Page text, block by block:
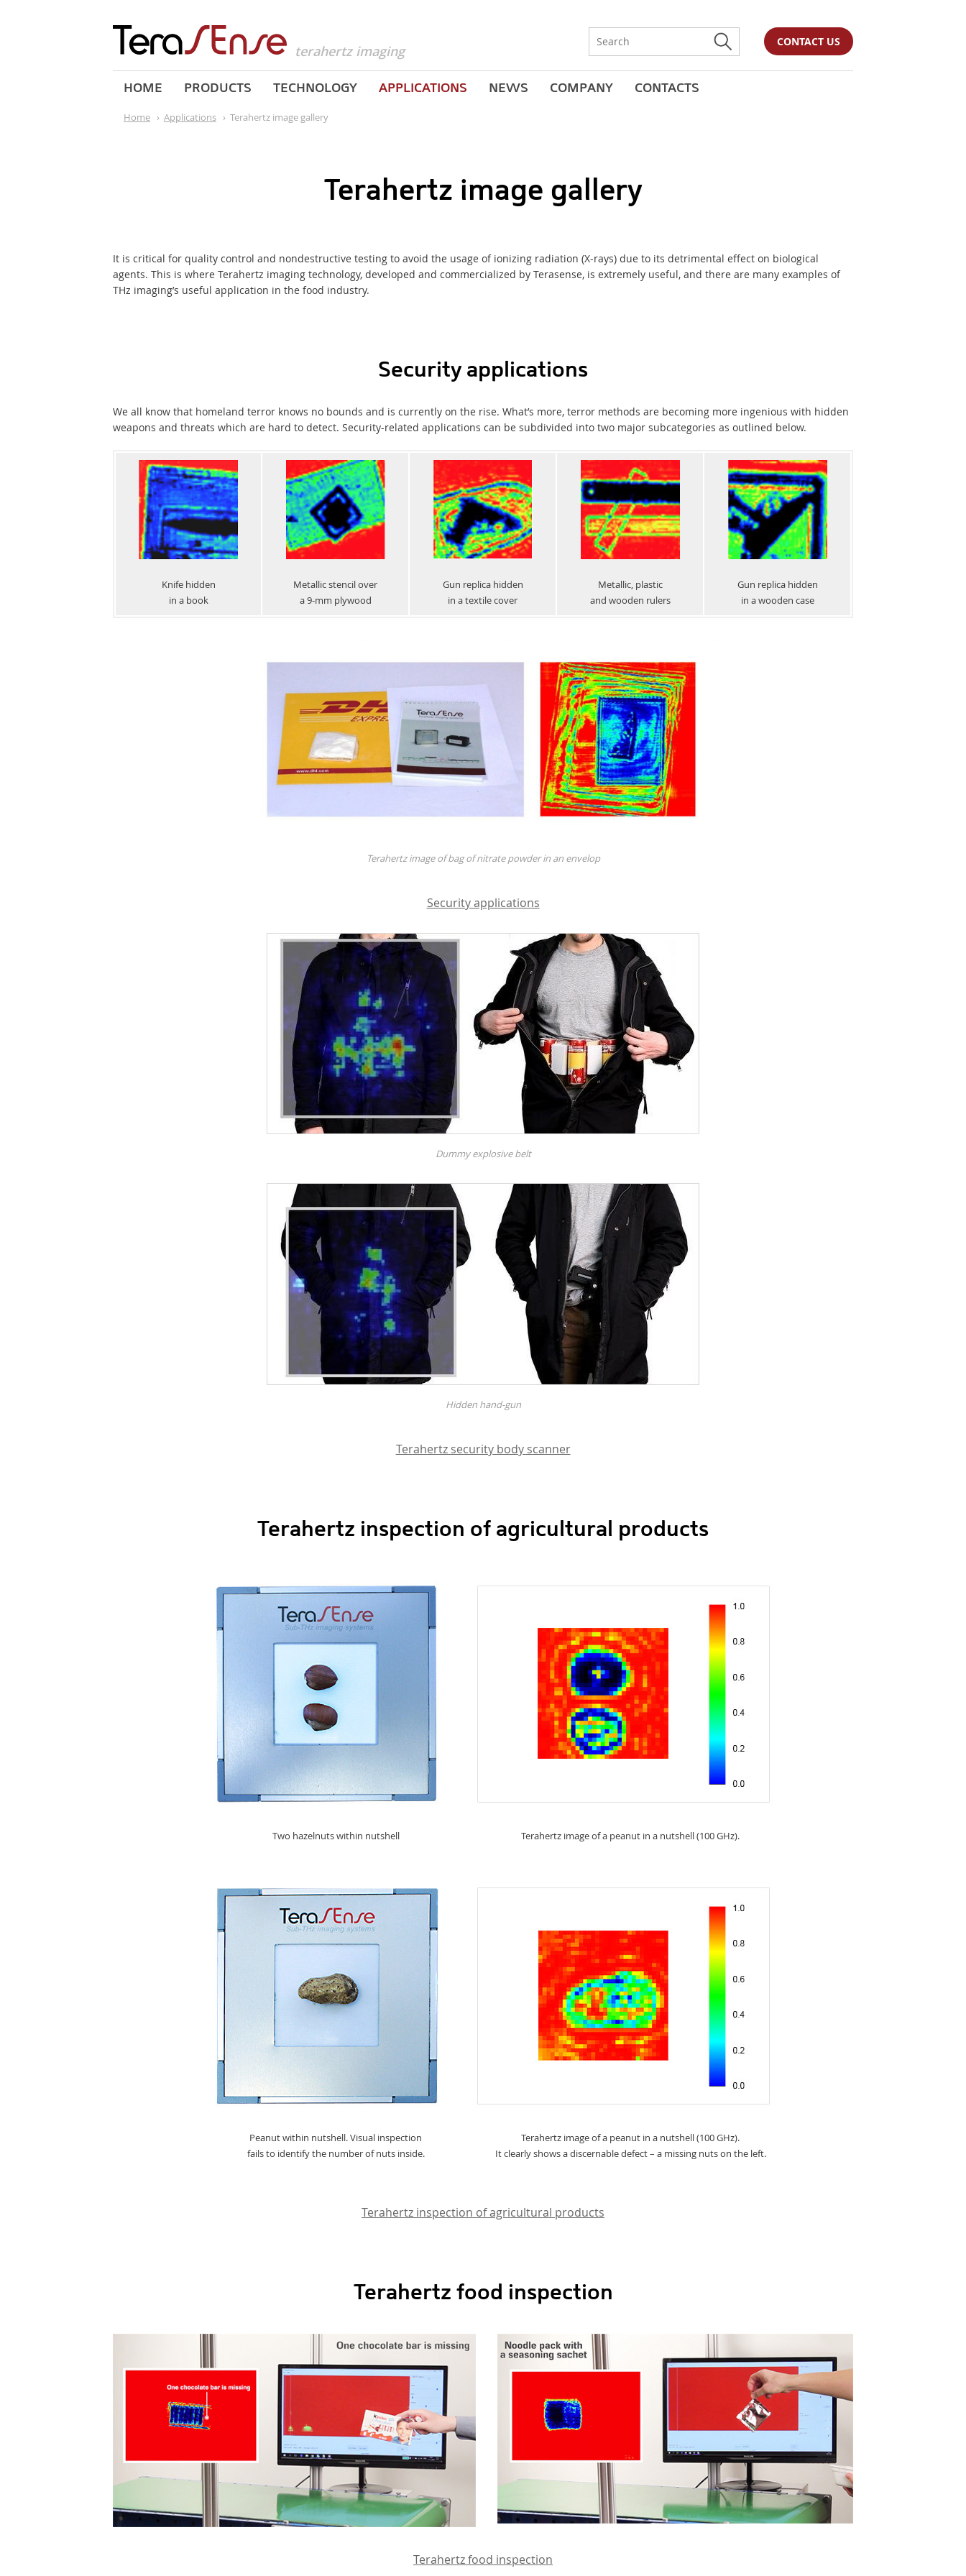
terahertz imaging
HOME PRODUCTS TECHNOLOGY APPLICATIONS NEWS COMPANY CONTACTS
CONTACT US
Home › Applications › Terahertz image gallery
Terahertz image gallery
It is critical for quality control and nondestructive testing to avoid the usage of ionizing radiation (X-rays) due to its detrimental effect on biological
agents. This is where Terahertz imaging technology, developed and commercialized by Terasense, is extremely useful, and there are many examples of
THz imaging’s useful application in the food industry.
Security applications
We all know that homeland terror knows no bounds and is currently on the rise. What’s more, terror methods are becoming more ingenious with hidden
weapons and threats which are hard to detect. Security-related applications can be subdivided into two major subcategories as outlined below.
Knife hidden
in a book
Metallic stencil over
a 9-mm plywood
Gun replica hidden
in a textile cover
Metallic, plastic
and wooden rulers
Gun replica hidden
in a wooden case
Terahertz image of bag of nitrate powder in an envelop
Security applications
Dummy explosive belt
Hidden hand-gun
Terahertz security body scanner
Terahertz inspection of agricultural products
Two hazelnuts within nutshell Terahertz image of a peanut in a nutshell (100 GHz).
Peanut within nutshell. Visual inspection
fails to identify the number of nuts inside.
Terahertz image of a peanut in a nutshell (100 GHz).
It clearly shows a discernable defect – a missing nuts on the left.
Terahertz inspection of agricultural products
Terahertz food inspection
Terahertz food inspection